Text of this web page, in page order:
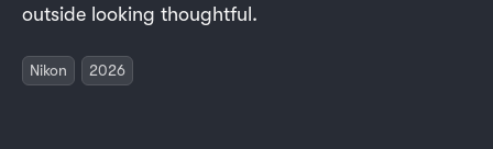
outside looking thoughtful.
Nikon 2026